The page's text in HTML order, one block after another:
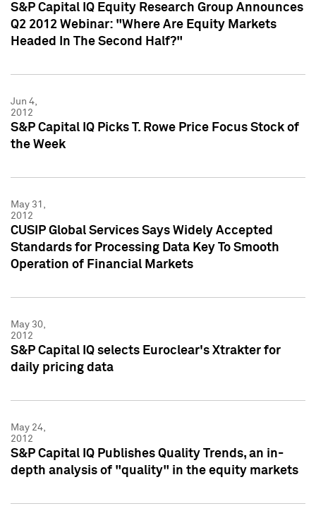
S&P Capital IQ Equity Research Group Announces
Q2 2012 Webinar: "Where Are Equity Markets
Headed In The Second Half?"
Jun 4,
2012
S&P Capital IQ Picks T. Rowe Price Focus Stock of
the Week
May 31,
2012
CUSIP Global Services Says Widely Accepted
Standards for Processing Data Key To Smooth
Operation of Financial Markets
May 30,
2012
S&P Capital IQ selects Euroclear's Xtrakter for
daily pricing data
May 24,
2012
S&P Capital IQ Publishes Quality Trends, an in-
depth analysis of "quality" in the equity markets